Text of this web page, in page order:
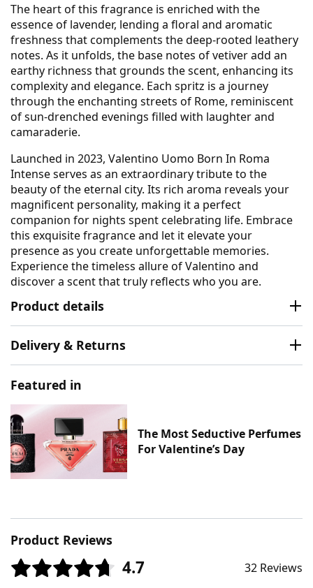
The heart of this fragrance is enriched with the
essence of lavender, lending a floral and aromatic
freshness that complements the deep-rooted leathery
notes. As it unfolds, the base notes of vetiver add an
earthy richness that grounds the scent, enhancing its
complexity and elegance. Each spritz is a journey
through the enchanting streets of Rome, reminiscent
of sun-drenched evenings filled with laughter and
camaraderie.
Launched in 2023, Valentino Uomo Born In Roma
Intense serves as an extraordinary tribute to the
beauty of the eternal city. Its rich aroma reveals your
magnificent personality, making it a perfect
companion for nights spent celebrating life. Embrace
this exquisite fragrance and let it elevate your
presence as you create unforgettable memories.
Experience the timeless allure of Valentino and
discover a scent that truly reflects who you are.
Product details
Delivery & Returns
Featured in
The Most Seductive Perfumes
For Valentine’s Day
Product Reviews
4.7
32 Reviews